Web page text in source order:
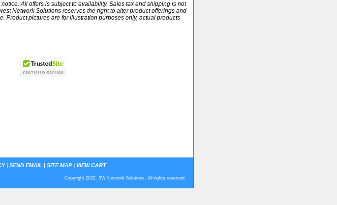
All offers is subject to availability. Sales tax and shipping is not
Network Solutions reserves the right to alter product offerings and
Product pictures are for illustration purposes only, actual products
| SEND EMAIL | SITE MAP| VIEW CART
Copyright 2022. SW Network Solutions. All rights reserved.